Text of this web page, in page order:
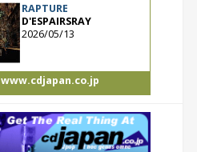
RAPTURE
D'ESPAIRSRAY
2026/05/13
www.cdjapan.co.jp